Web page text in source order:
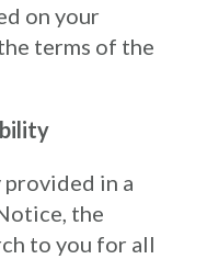
on your
terms of the
in a
the
to you for all